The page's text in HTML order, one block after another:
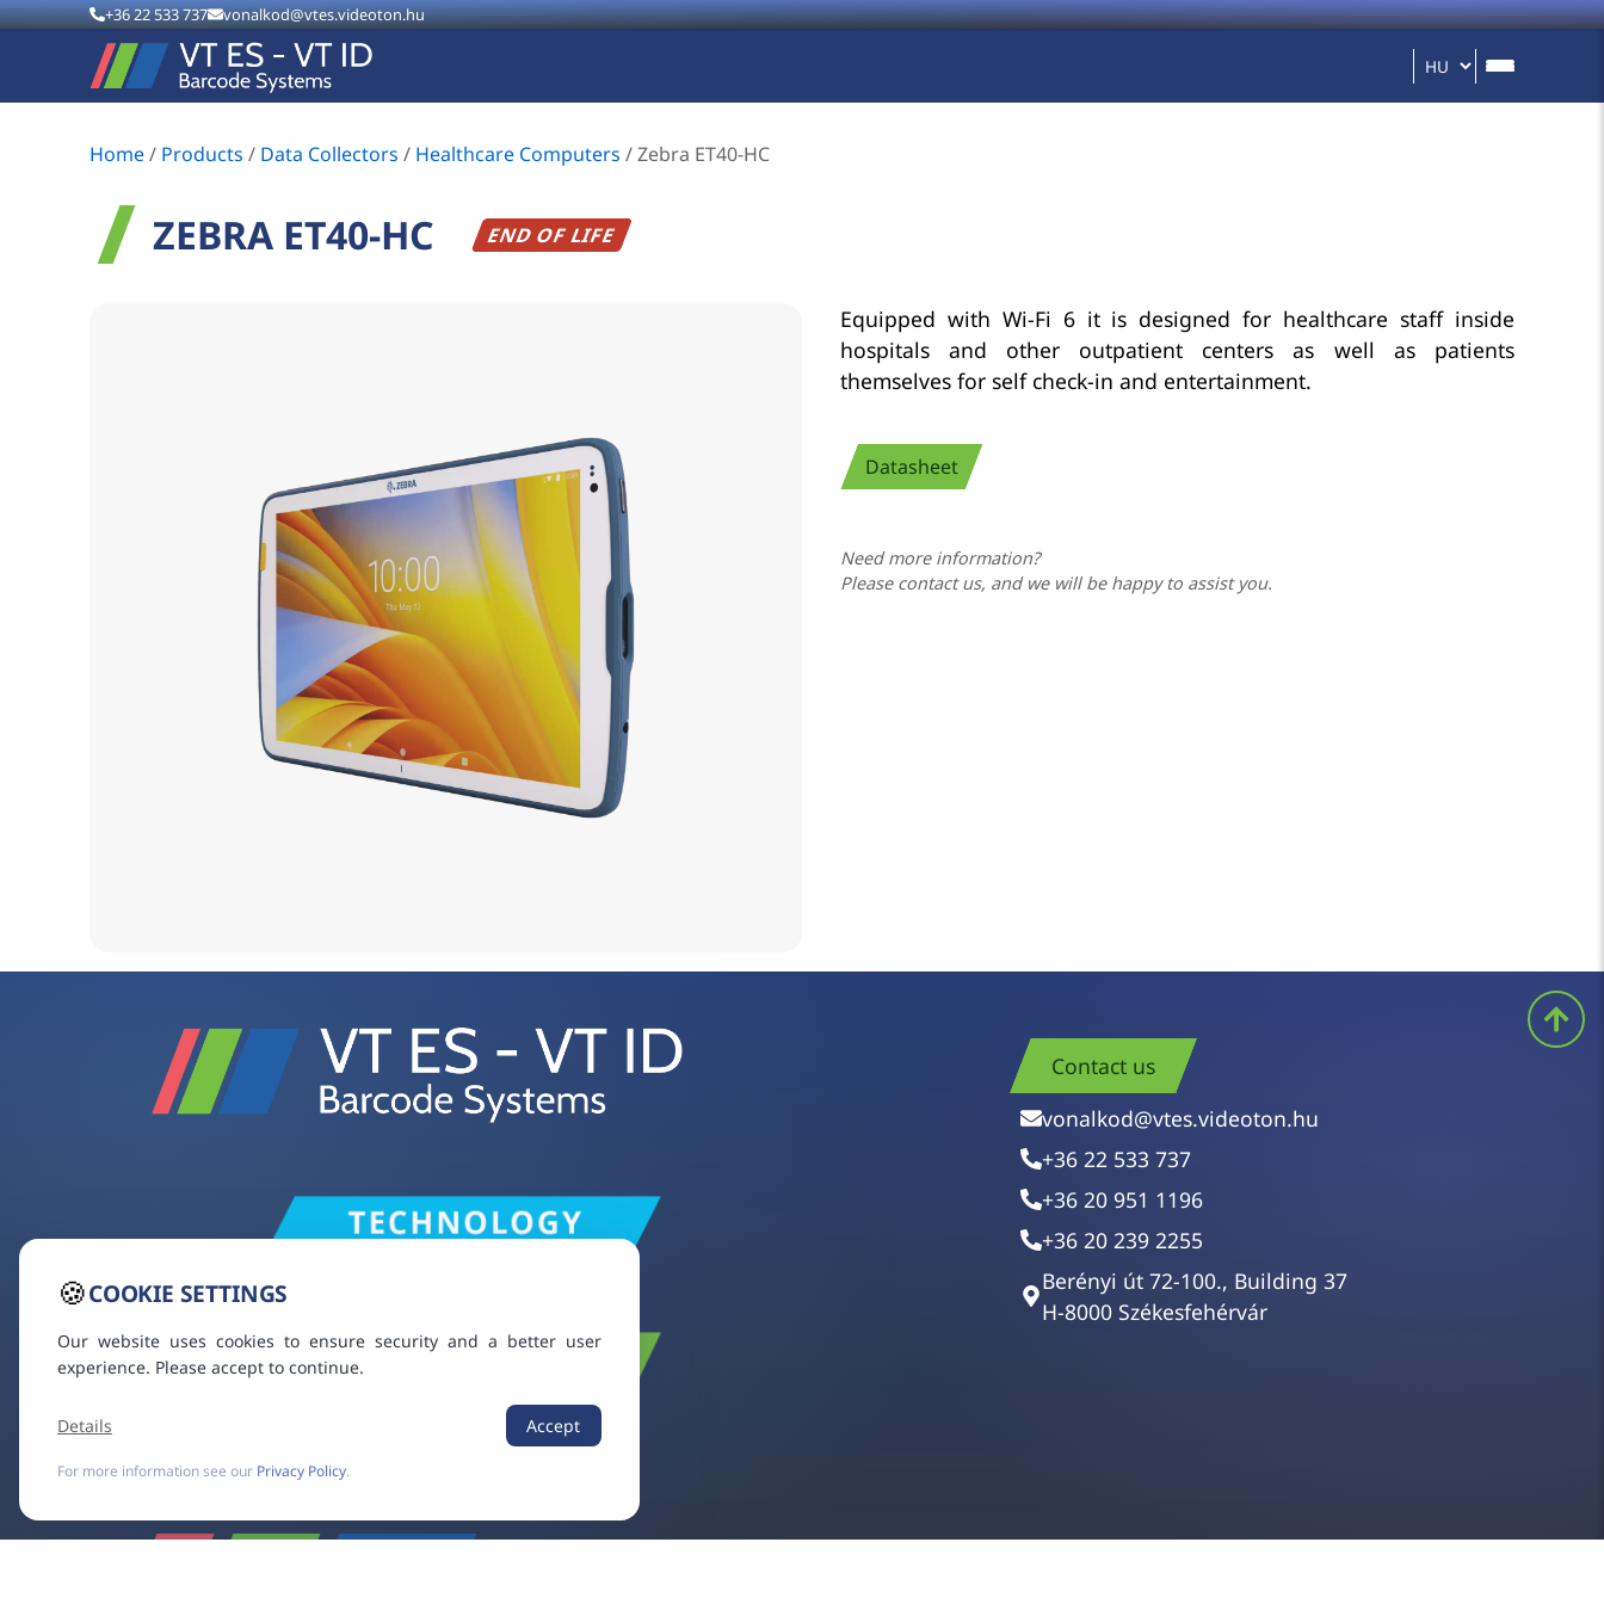
+36 22 533 737 vonalkod@vtes.videoton.hu
Home/ Products / Data Collectors / Healthcare Computers /Zebra ET40-HC
ZEBRA ET40-HC END OF LIFE
Equipped with Wi-Fi 6 it is designed for healthcare staff inside
hospitals and other outpatient centers as well as patients
themselves for self check-in and entertainment.
Datasheet
Need more information?
Please contact us, and we will be happy to assist you.
Contact us
vonalkod@vtes.videoton.hu
+36 22 533 737
+36 20 951 1196
+36 20 239 2255
Berényi út 72-100., Building 37
H-8000 Székesfehérvár
🍪COOKIE SETTINGS
Our website uses cookies to ensure security and a better user
experience. Please accept to continue.
Details Accept
For more information see our Privacy Policy.